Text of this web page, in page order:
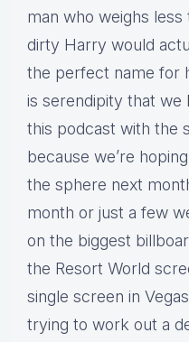
man who weighs
dirty Harry would
the perfect name for
is serendipity that we
this podcast with the
because we’re
the sphere next
month or just a few
on the biggest
the Resort World
single screen in
trying to work out a